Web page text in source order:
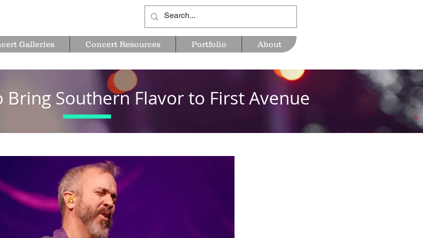
Galleries Concert Resources Portfolio About
Bring Southern Flavor to First Avenue